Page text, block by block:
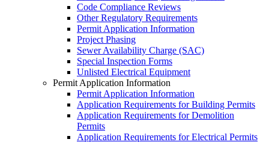
Code Compliance Reviews
Other Regulatory Requirements
Permit Application Information
Project Phasing
Sewer Availability Charge (SAC)
Special Inspection Forms
Unlisted Electrical Equipment
Permit Application Information
Permit Application Information
Application Requirements for Building Permits
Application Requirements for Demolition
Permits
Application Requirements for Electrical Permits